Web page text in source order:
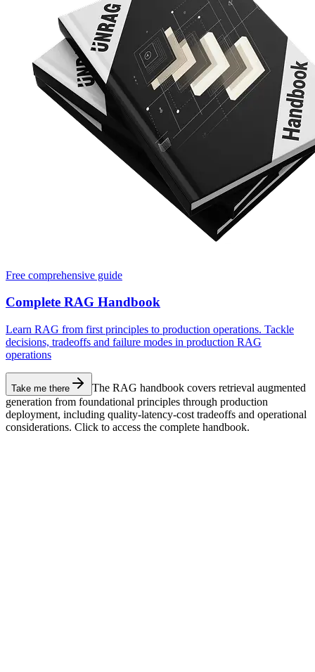
Free comprehensive guide
Complete RAG Handbook
Learn RAG from first principles to production operations. Tackle
decisions, tradeoffs and failure modes in production RAG
operations
Take me there
The RAG handbook covers retrieval augmented
generation from foundational principles through production
deployment, including quality-latency-cost tradeoffs and operational
considerations. Click to access the complete handbook.